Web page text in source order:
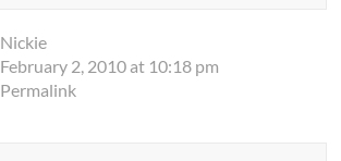
Nickie
February 2, 2010 at 10:18 pm
Permalink